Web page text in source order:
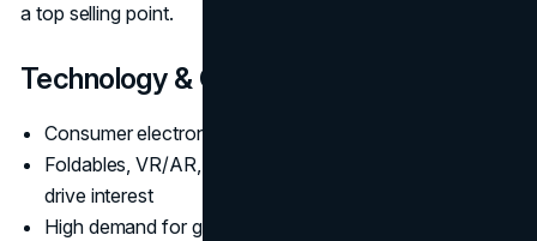
a top selling point.
Technology & Gadgets
Consumer electronics nearing
Foldables, VR/AR, and 5G smartphone refresh cycles
drive interest
High demand for gaming, wearables, and ecosystem-